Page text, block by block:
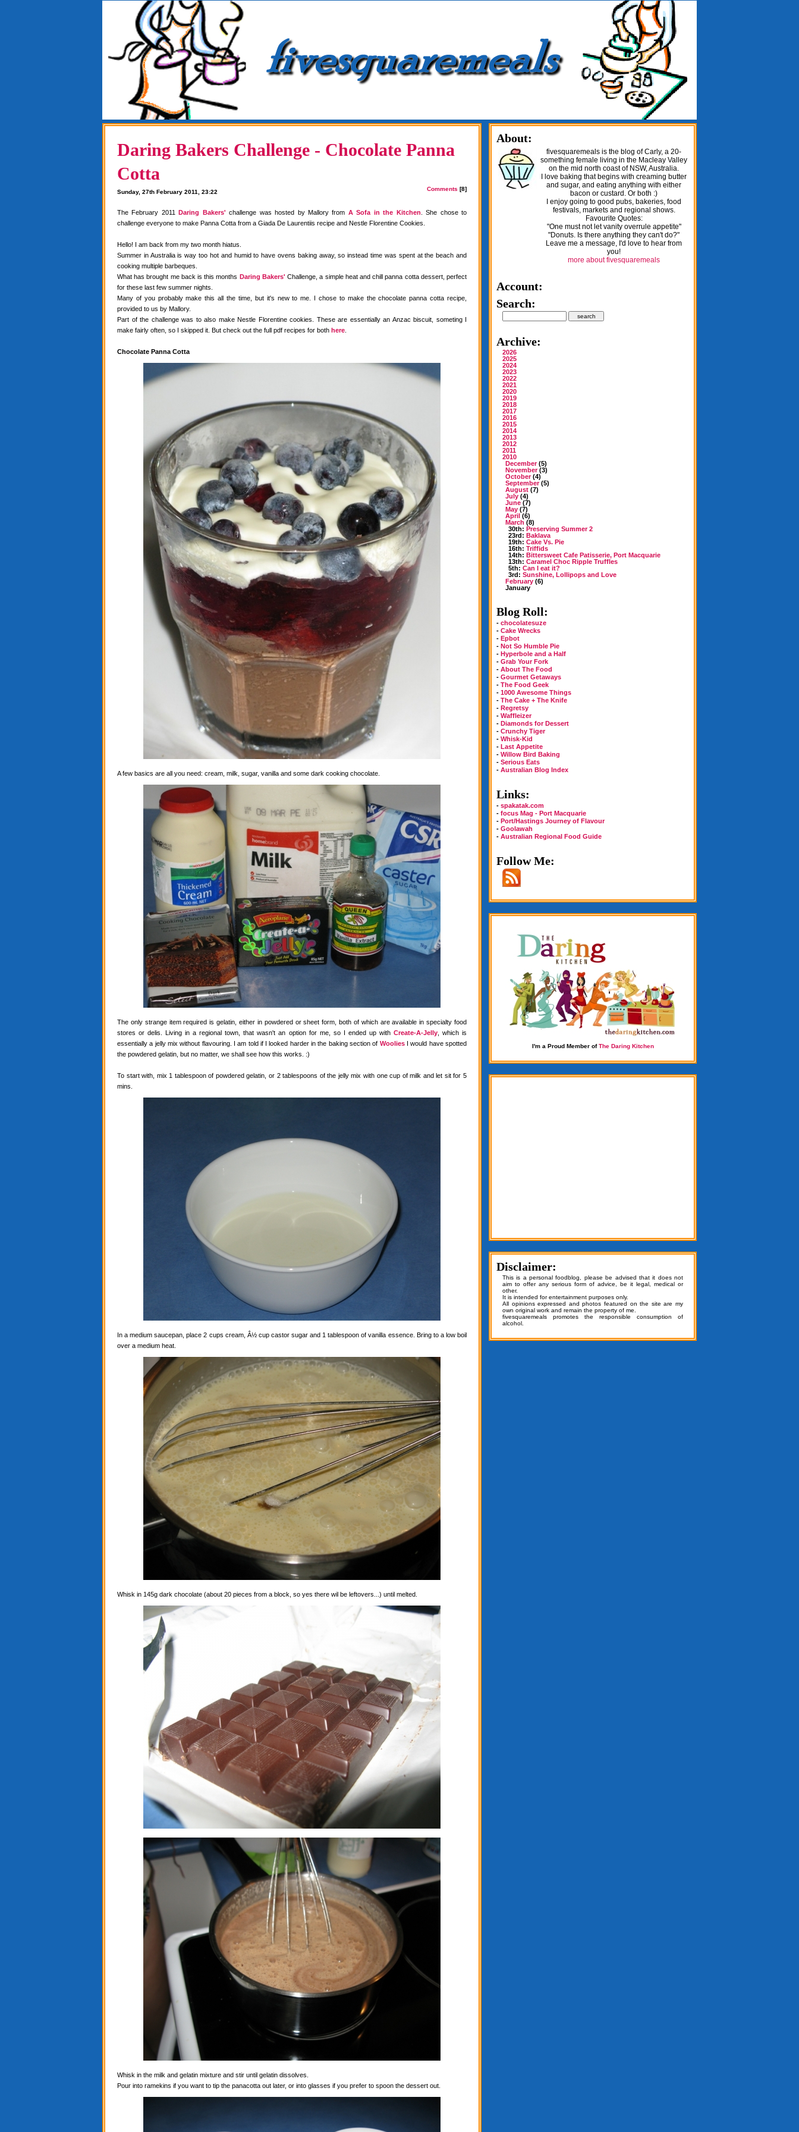
Daring Bakers Challenge - Chocolate Panna
Cotta
Sunday, 27th February 2011, 23:22 Comments [8]
The February 2011Daring Bakers' challenge was hosted by Mallory from A Sofa in the Kitchen . She chose to
challenge everyone to make Panna Cotta from a Giada De Laurentiis recipe and Nestle Florentine Cookies.
Hello! I am back from my two month hiatus.
Summer in Australia is way too hot and humid to have ovens baking away, so instead time was spent at the beach and
cooking multiple barbeques.
What has brought me back is this months Daring Bakers' Challenge, a simple heat and chill panna cotta dessert, perfect
for these last few summer nights.
Many of you probably make this all the time, but it's new to me. I chose to make the chocolate panna cotta recipe,
provided to us by Mallory.
Part of the challenge was to also make Nestle Florentine cookies. These are essentially an Anzac biscuit, someting I
make fairly often, so I skipped it. But check out the full pdf recipes for both here
Chocolate Panna Cotta
A few basics are all you need: cream, milk, sugar, vanilla and some dark cooking chocolate.
The only strange item required is gelatin, either in powdered or sheet form, both of which are available in specialty food
stores or delis. Living in a regional town, that wasn't an option for me, so I ended up with Create-A-Jelly, which is
essentially a jelly mix without flavouring. I am told if I looked harder in the baking section of WooliesI would have spotted
the powdered gelatin, but no matter, we shall see how this works. :)
To start with, mix 1 tablespoon of powdered gelatin, or 2 tablespoons of the jelly mix with one cup of milk and let sit for 5
mins.
In a medium saucepan, place 2 cups cream, Â½ cup castor sugar and 1 tablespoon of vanilla essence. Bring to a low boil
over a medium heat.
Whisk in 145g dark chocolate (about 20 pieces from a block, so yes there wil be leftovers...) until melted.
Whisk in the milk and gelatin mixture and stir until gelatin dissolves.
Pour into ramekins if you want to tip the panacotta out later, or into glasses if you prefer to spoon the dessert out.
About:
fivesquaremeals is the blog of Carly, a 20-
something female living in the Macleay Valley
on the mid north coast of NSW, Australia.
I love baking that begins with creaming butter
and sugar, and eating anything with either
bacon or custard. Or both :)
I enjoy going to good pubs, bakeries, food
festivals, markets and regional shows.
Favourite Quotes:
"One must not let vanity overrule appetite"
"Donuts. Is there anything they can't do?"
Leave me a message, I'd love to hear from
you!
more about fivesquaremeals
Account:
Search:
Archive:
2026
2025
2024
2023
2022
2021
2020
2019
2018
2017
2016
2015
2014
2013
2012
2011
2010
December(5)
November(3)
October(4)
September(5)
August (7)
July (4)
June (7)
May (7)
April (6)
March (8)
30th: Preserving Summer 2
23rd: Baklava
19th: Cake Vs. Pie
16th: Triffids
14th: Bittersweet Cafe Patisserie, Port Macquarie
13th: Caramel Choc Ripple Truffles
5th: Can I eat it?
3rd: Sunshine, Lollipops and Love
February (6)
January
Blog Roll:
- chocolatesuze
- Cake Wrecks
- Epbot
- Not So Humble Pie
- Hyperbole and a Half
- Grab Your Fork
- About The Food
- Gourmet Getaways
- The Food Geek
- 1000 Awesome Things
- The Cake + The Knife
- Regretsy
- Waffleizer
- Diamonds for Dessert
- Crunchy Tiger
- Whisk-Kid
- Last Appetite
- Willow Bird Baking
- Serious Eats
- Australian Blog Index
Links:
- spakatak.com
- focus Mag - Port Macquarie
- Port/Hastings Journey of Flavour
- Goolawah
- Australian Regional Food Guide
Follow Me:
I'm a Proud Member ofThe Daring Kitchen
Disclaimer:
This is a personal foodblog, please be advised that it does not
aim to offer any serious form of advice, be it legal, medical or
other.
It is intended for entertainment purposes only.
All opinions expressed and photos featured on the site are my
own original work and remain the property of me.
fivesquaremeals promotes the responsible consumption of
alcohol.